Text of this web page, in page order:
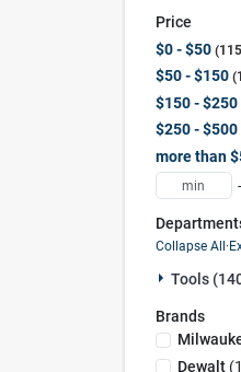
Price
$0 - $50
$50 - $150
$150 - $250
$250 - $500
more than
-
Collapse All·
Tools
Brands
Dewalt(